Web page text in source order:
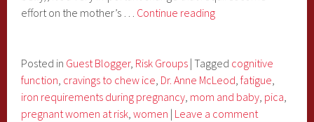
effort on the mother’s … Continue readingIron
Series
with
Dr.
McLeod:
Posted in Guest Blogger, Risk Groups | Tagged cognitive
function, cravings to chew ice, Dr. Anne McLeod,fatigue,
iron requirements during pregnancy, mom and baby, pica,
pregnant women at risk,women | Leave a comment